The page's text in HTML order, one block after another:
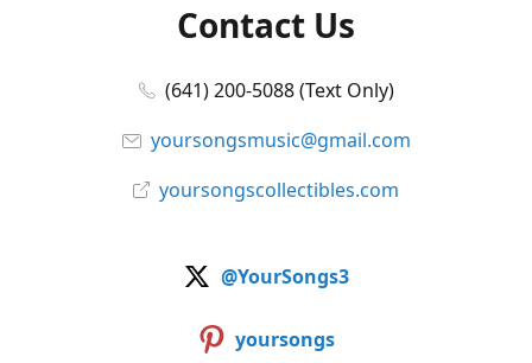
Contact Us
(641) 200-5088 (Text Only)
yoursongsmusic@gmail.com
yoursongscollectibles.com
@YourSongs3
yoursongs